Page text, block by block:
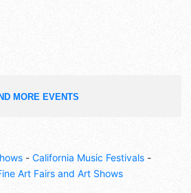
MORE EVENTS
- California Music Festivals -
Art Fairs and Art Shows